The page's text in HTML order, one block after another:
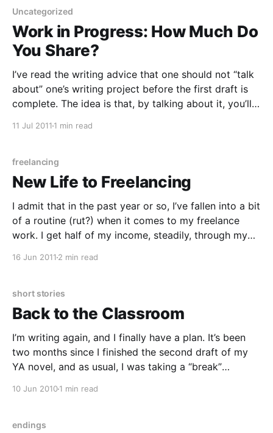
Uncategorized
Work in Progress: How Much Do
You Share?
I’ve read the writing advice that one should not “talk
about” one’s writing project before the first draft is
complete. The idea is that, by talking about it, you’ll
11 Jul 2011 1 min read
freelancing
New Life to Freelancing
I admit that in the past year or so, I’ve fallen into a bit
of a routine (rut?) when it comes to my freelance
work. I get half of my income, steadily, through my
16 Jun 2011 2 min read
short stories
Back to the Classroom
I’m writing again, and I finally have a plan. It’s been
two months since I finished the second draft of my
YA novel, and as usual, I was taking a “break”
10 Jun 20101 min read
endings